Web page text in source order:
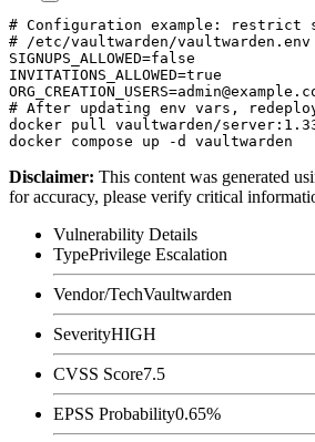
# Configuration example: restrict
# /etc/vaultwarden/vaultwarden.env
SIGNUPS_ALLOWED=false
INVITATIONS_ALLOWED=true
# After updating env vars,
docker pull vaultwarden/
Disclaimer: This content was generated
for accuracy, please verify critical
Vulnerability Details
TypePrivilege Escalation
Vendor/TechVaultwarden
SeverityHIGH
CVSS Score7.5
EPSS Probability0.65%